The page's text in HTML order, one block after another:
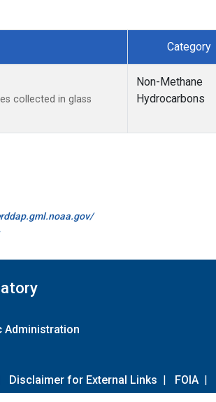
Category
collected in glass
Non-Methane
Hydrocarbons
Administration
Disclaimer for External Links | FOIA |